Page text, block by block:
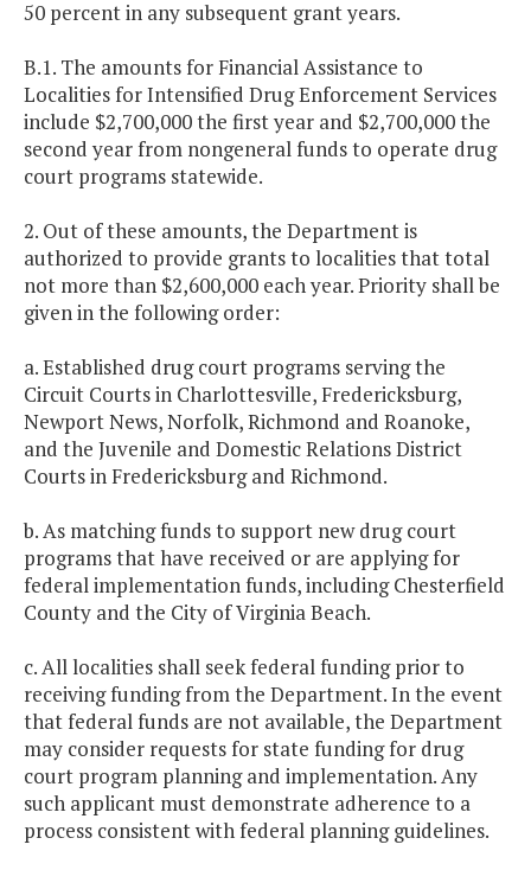
50 percent in any subsequent grant years.
B.1. The amounts for Financial Assistance to
Localities for Intensified Drug Enforcement Services
include $2,700,000 the first year and $2,700,000 the
second year from nongeneral funds to operate drug
court programs statewide.
2. Out of these amounts, the Department is
authorized to provide grants to localities that total
not more than $2,600,000 each year. Priority shall be
given in the following order:
a. Established drug court programs serving the
Circuit Courts in Charlottesville, Fredericksburg,
Newport News, Norfolk, Richmond and Roanoke,
and the Juvenile and Domestic Relations District
Courts in Fredericksburg and Richmond.
b. As matching funds to support new drug court
programs that have received or are applying for
federal implementation funds, including Chesterfield
County and the City of Virginia Beach.
c. All localities shall seek federal funding prior to
receiving funding from the Department. In the event
that federal funds are not available, the Department
may consider requests for state funding for drug
court program planning and implementation. Any
such applicant must demonstrate adherence to a
process consistent with federal planning guidelines.